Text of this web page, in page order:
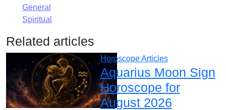
General
Spiritual
Related articles
Horoscope Articles
Aquarius Moon Sign
Horoscope for
August 2026